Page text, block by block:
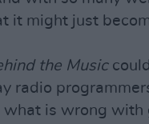
it might just
the Music
radio
is wrong with